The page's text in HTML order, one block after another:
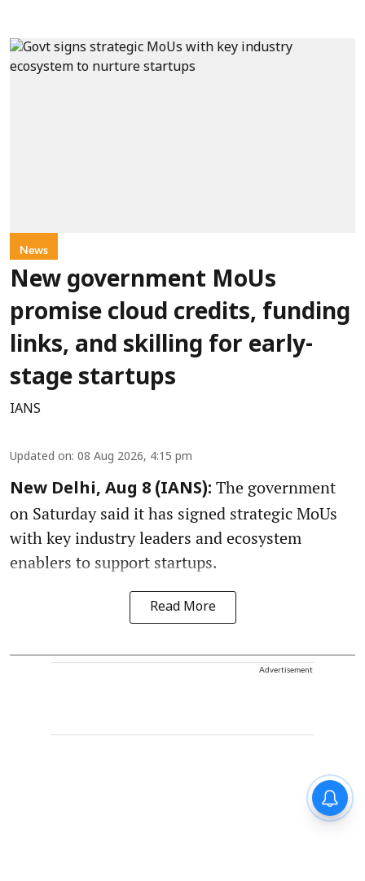
News
New government MoUs
promise cloud credits, funding
links, and skilling for early-
stage startups
IANS
Updated on: 08 Aug 2026, 4:15 pm
New Delhi, Aug 8 (IANS): The government
on Saturday said it has signed strategic MoUs
with key industry leaders and ecosystem
enablers to support startups.
Read More
Advertisement